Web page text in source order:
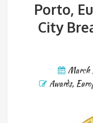
Porto,
City
March
Awards,